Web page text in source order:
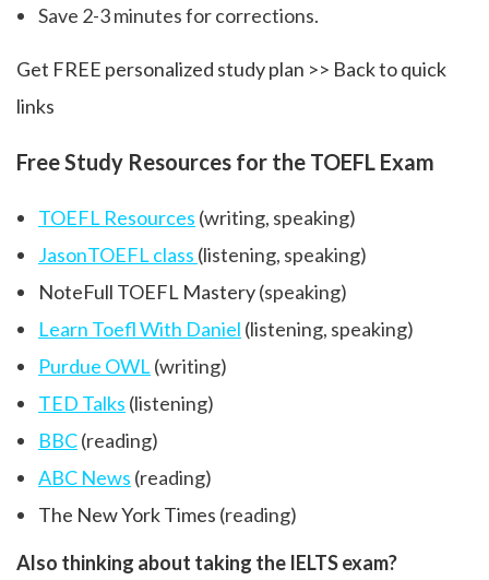
Save 2-3 minutes for corrections.
Get FREE personalized study plan >> Back to quick
links
Free Study Resources for the TOEFL Exam
TOEFL Resources (writing, speaking)
JasonTOEFL class (listening, speaking)
NoteFull TOEFL Mastery(speaking)
Learn Toefl With Daniel (listening, speaking)
Purdue OWL(writing)
TED Talks (listening)
BBC(reading)
ABC News (reading)
The New York Times (reading)
Also thinking about taking the IELTS exam?